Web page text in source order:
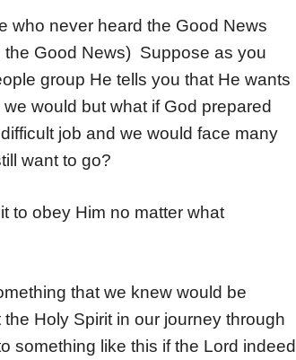
who never heard the Good News
Good News) Suppose as you
group He tells you that He wants
would but what if God prepared
job and we would face many
want to go?
to obey Him no matter what
that we knew would be
Holy Spirit in our journey through
something like this if the Lord indeed